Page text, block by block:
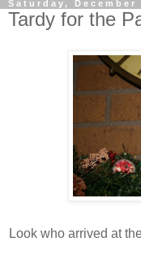
Saturday, December
Tardy for the
Look who arrived at